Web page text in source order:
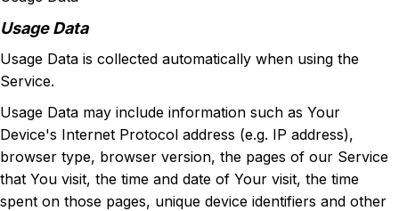
Usage Data
Usage Data is collected automatically when using the
Service.
Usage Data may include information such as Your
Device's Internet Protocol address (e.g. IP address),
browser type, browser version, the pages of our Service
that You visit, the time and date of Your visit, the time
spent on those pages, unique device identifiers and other